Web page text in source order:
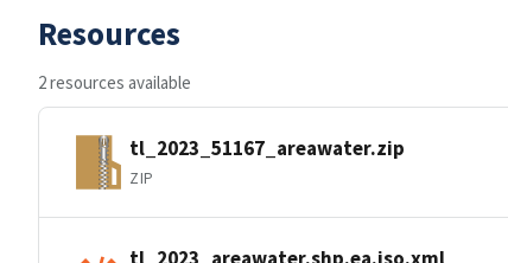
Resources
2 resources available
tl_2023_51167_areawater.zip
ZIP
tl_2023_areawater.shp.ea.iso.xml